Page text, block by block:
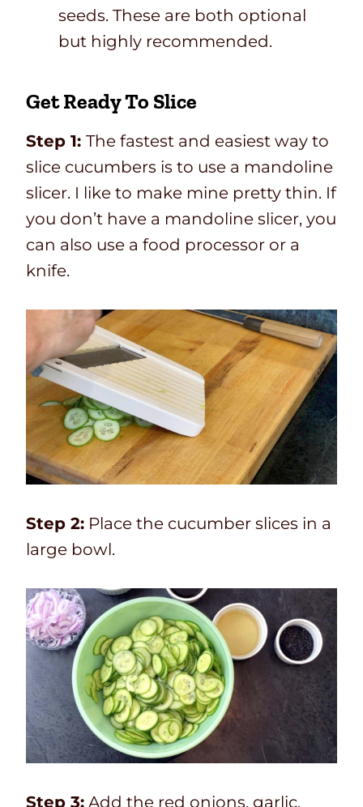
seeds. These are both optional
but highly recommended.
Get Ready To Slice
Step 1: The fastest and easiest way to
slice cucumbers is to use a mandoline
slicer. I like to make mine pretty thin. If
you don’t have a mandoline slicer, you
can also use a food processor or a
knife.
Step 2: Place the cucumber slices in a
large bowl.
Step 3: Add the red onions, garlic,